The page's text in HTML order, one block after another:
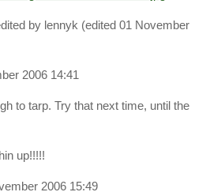
by lennyk (edited 01 November
2006 14:41
to tarp. Try that next time, until the
up!!!!!
2006 15:49